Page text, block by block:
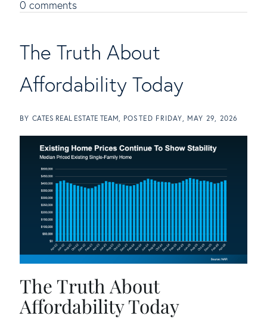
0 comments
The Truth About
Affordability Today
BY CATES REAL ESTATE TEAM POSTED FRIDAY, MAY 29, 2026
The Truth About
Affordability Today